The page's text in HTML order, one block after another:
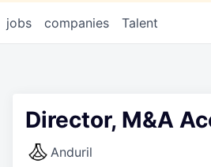
jobs companies Talent
Director, M&A
Anduril